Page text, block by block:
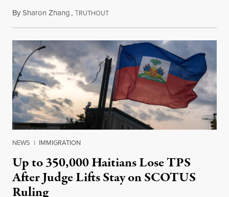
BySharon Zhang,TRUTHOUTAugust 5, 2026
NEWS | IMMIGRATION
Up to 350,000 Haitians Lose TPS
After Judge Lifts Stay on SCOTUS
Ruling